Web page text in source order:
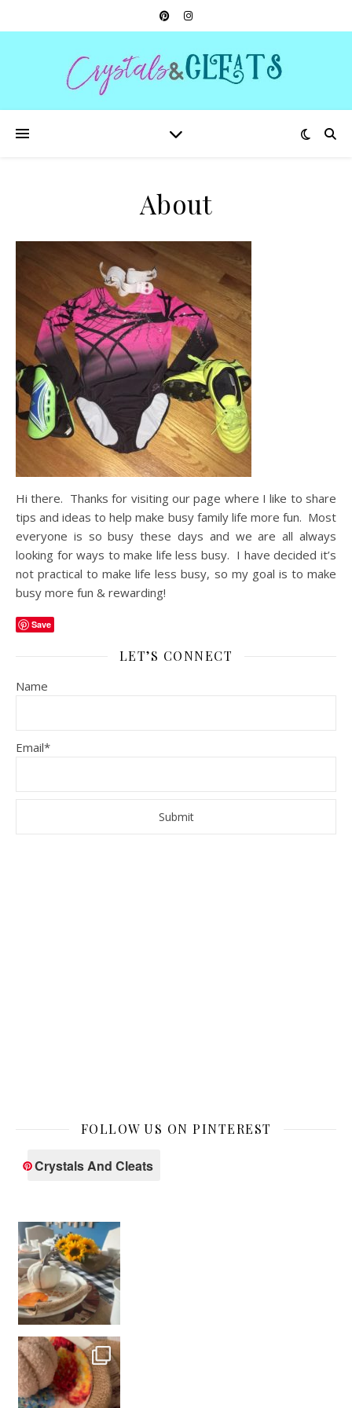
About
Hi there. Thanks for visiting our page where I like to share
tips and ideas to help make busy family life more fun. Most
everyone is so busy these days and we are all always
looking for ways to make life less busy. I have decided it’s
not practical to make life less busy, so my goal is to make
busy more fun & rewarding!
Save
LET’S CONNECT
Name
Email*
FOLLOW US ON PINTEREST
Crystals And Cleats